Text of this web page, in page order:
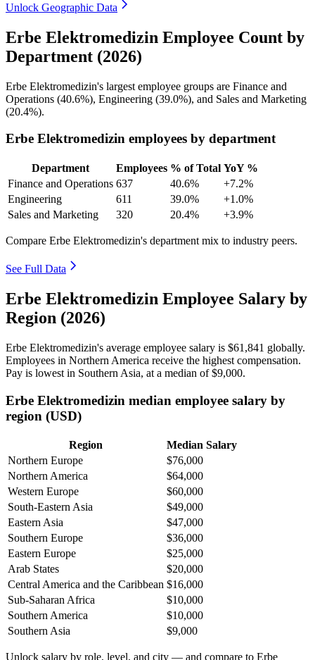
Unlock Geographic Data
Erbe Elektromedizin Employee Count by
Department (2026)
Erbe Elektromedizin's largest employee groups are Finance and
Operations (40.6%), Engineering (39.0%), and Sales and Marketing
(20.4%).
Erbe Elektromedizin employees by department
Department Employees % of Total YoY %
Finance and Operations 637 40.6%
+7.2%
Engineering
611 39.0%
+1.0%
Sales and Marketing
320 20.4% +3.9%
Compare Erbe Elektromedizin's department mix to industry peers.
See Full Data
Erbe Elektromedizin Employee Salary by
Region (2026)
Erbe Elektromedizin's average employee salary is $61,841 globally.
Employees in Northern America receive the highest compensation.
Pay is lowest in Southern Asia, at a median of$9,000.
Erbe Elektromedizin median employee salary by
region (USD)
Region
Median Salary
Northern Europe
$76,000
Northern America
$64,000
Western Europe
$60,000
South-Eastern Asia
$49,000
Eastern Asia
$47,000
Southern Europe
$36,000
Eastern Europe
$25,000
Arab States
$20,000
Central America and the Caribbean $16,000
Sub-Saharan Africa
$10,000
Southern America
$10,000
Southern Asia
$9,000
Unlock salary by role, level, and city — and compare to Erbe